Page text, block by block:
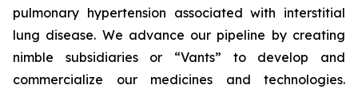
pulmonary hypertension associated with interstitial
lung disease. We advance our pipeline by creating
nimble subsidiaries or “Vants” to develop and
commercialize our medicines and technologies.